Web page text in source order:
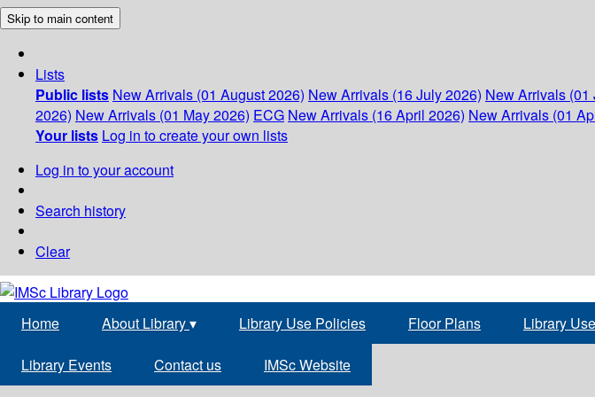
Skip to main content
Lists
Public lists New Arrivals (01 August 2026) New Arrivals (16 July 2026) New Arrivals (01
2026) New Arrivals (01 May 2026) ECG New Arrivals (16 April 2026) New Arrivals (01
Your lists Log in to create your own lists
Log in to your account
Search history
Clear
Home About Library▾ Library Use Policies Floor Plans Library
Library Events Contact us IMSc Website